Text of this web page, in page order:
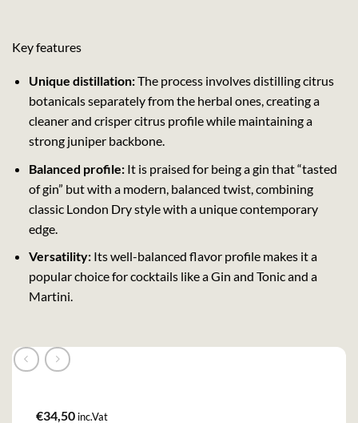
Key features
Unique distillation:The process involves distilling citrus
botanicals separately from the herbal ones, creating a
cleaner and crisper citrus profile while maintaining a
strong juniper backbone.
Balanced profile:It is praised for being a gin that “tasted
of gin” but with a modern, balanced twist, combining
classic London Dry style with a unique contemporary
edge.
Versatility:Its well-balanced flavor profile makes it a
popular choice for cocktails like a Gin and Tonic and a
Martini.
€34,50 inc.Vat